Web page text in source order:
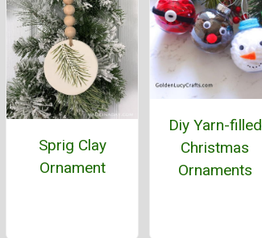
Sprig Clay
Ornament
Diy Yarn-filled
Christmas
Ornaments